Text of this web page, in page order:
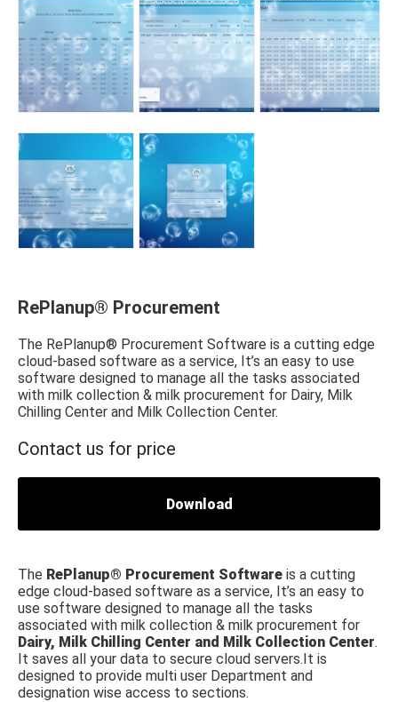
RePlanup® Procurement
The RePlanup® Procurement Software is a cutting edge
cloud-based software as a service, It’s an easy to use
software designed to manage all the tasks associated
with milk collection & milk procurement for Dairy, Milk
Chilling Center and Milk Collection Center.
Contact us for price
Download
The RePlanup® Procurement Software is a cutting
edge cloud-based software as a service, It’s an easy to
use software designed to manage all the tasks
associated with milk collection & milk procurement for
Dairy, Milk Chilling Center and Milk Collection Center.
It saves all your data to secure cloud servers.It is
designed to provide multi user Department and
designation wise access to sections.